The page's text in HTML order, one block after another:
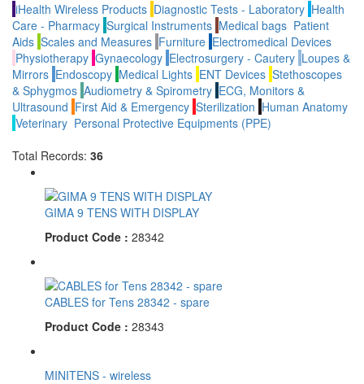
iHealth Wireless Products Diagnostic Tests - Laboratory Health
Care - Pharmacy Surgical Instruments Medical bags Patient
Aids Scales and Measures Furniture Electromedical Devices
Physiotherapy Gynaecology Electrosurgery - Cautery Loupes &
Mirrors Endoscopy Medical Lights ENT Devices Stethoscopes
& Sphygmos Audiometry & Spirometry ECG, Monitors &
Ultrasound First Aid & Emergency Sterilization Human Anatomy
Veterinary Personal Protective Equipments (PPE)
Total Records: 36
GIMA 9 TENS WITH DISPLAY
Product Code : 28342
CABLES for Tens 28342 - spare
Product Code : 28343
MINITENS - wireless